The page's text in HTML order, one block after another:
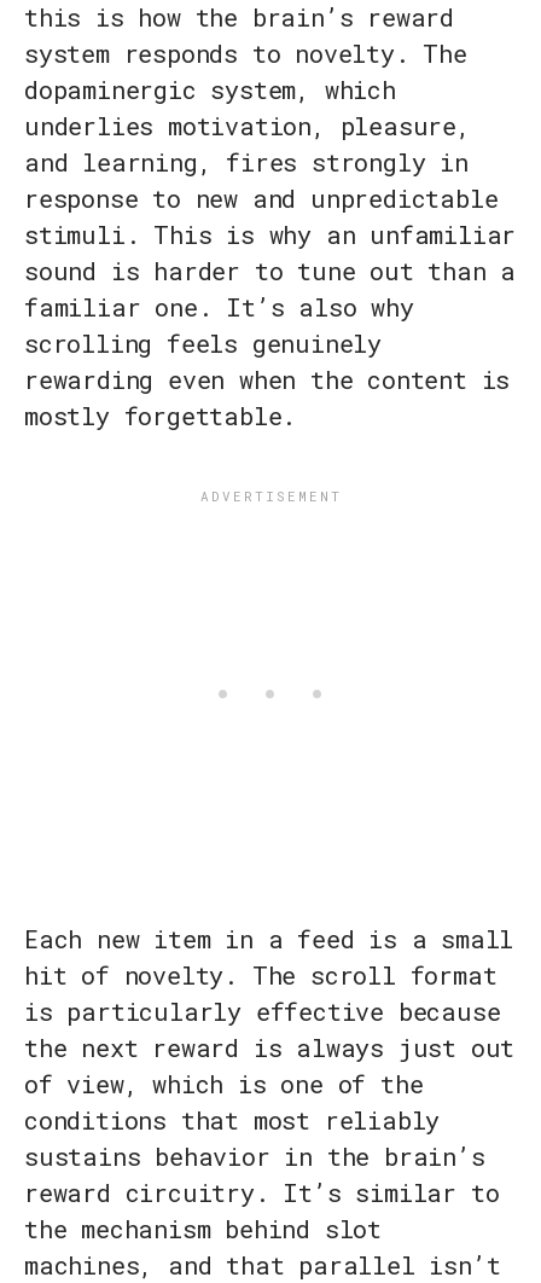
this is how the brain’s reward
system responds to novelty. The
dopaminergic system, which
underlies motivation, pleasure,
and learning, fires strongly in
response to new and unpredictable
stimuli. This is why an unfamiliar
sound is harder to tune out than a
familiar one. It’s also why
scrolling feels genuinely
rewarding even when the content is
mostly forgettable.
Each new item in a feed is a small
hit of novelty. The scroll format
is particularly effective because
the next reward is always just out
of view, which is one of the
conditions that most reliably
sustains behavior in the brain’s
reward circuitry. It’s similar to
the mechanism behind slot
machines, and that parallel isn’t